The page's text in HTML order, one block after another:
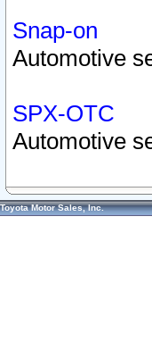
Snap-on
Automotive
SPX-OTC
Automotive
Toyota Motor Sales, Inc.